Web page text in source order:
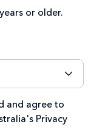
or older.
and agree to
Privacy